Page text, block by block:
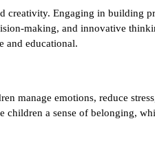
creativity. Engaging in building
making, and innovative
and educational.
manage emotions, reduce
children a sense of belonging,